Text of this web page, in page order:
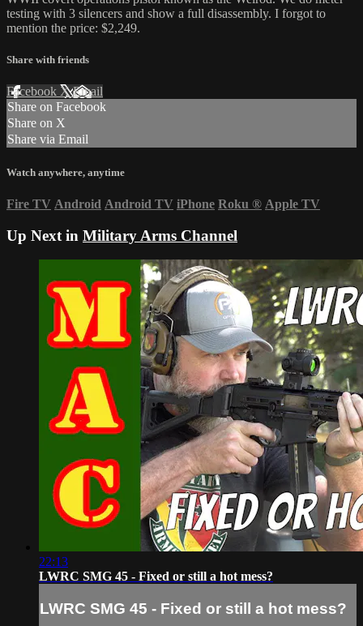
testing with 3 silencers and show a full disassembly. I forgot to
mention the price: $2,249.
Share with friends
Facebook XEmail
Share on Facebook
Share on X
Share via Email
Watch anywhere, anytime
Fire TV Android Android TV iPhone Roku ® Apple TV
Up Next in Military Arms Channel
22:13
LWRC SMG 45 - Fixed or still a hot mess?
LWRC SMG 45 - Fixed or still a hot mess?